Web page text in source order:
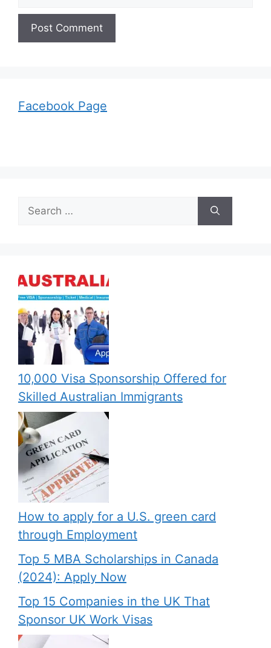
Facebook Page
for:
10,000 Visa Sponsorship Offered for
Skilled Australian Immigrants
How to apply for a U.S. green card
through Employment
Top 5 MBA Scholarships in Canada
(2024): Apply Now
Top 15 Companies in the UK That
Sponsor UK Work Visas